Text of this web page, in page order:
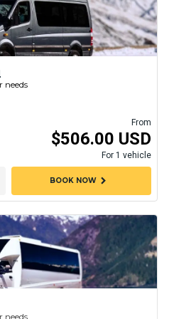
needs
From
$506.00 USD
For 1 vehicle
BOOK NOWchevron_right
needs